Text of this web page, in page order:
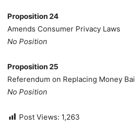
Proposition 24
Amends Consumer Privacy Laws
No Position
Proposition 25
Referendum on Replacing Money
No Position
Post Views: 1,263